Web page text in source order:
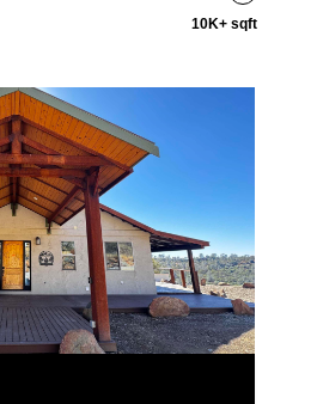
10K+ sqft